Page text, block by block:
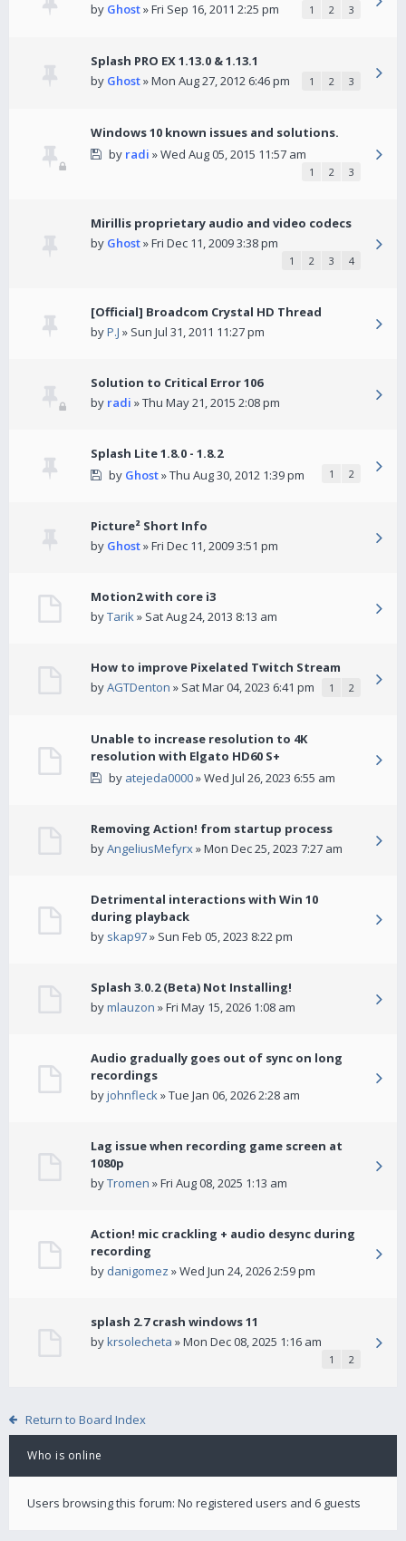
by Ghost» Fri Sep 16, 2011 2:25 pm 1 2 3
Splash PRO EX 1.13.0 & 1.13.1
by Ghost» Mon Aug 27, 2012 6:46 pm 1 2 3
Windows 10 known issues and solutions.
by radi » Wed Aug 05, 2015 11:57 am
1 2 3
Mirillis proprietary audio and video codecs
by Ghost» Fri Dec 11, 2009 3:38 pm
1 2 3 4
[Official] Broadcom Crystal HD Thread
byP.J » Sun Jul 31, 2011 11:27 pm
Solution to Critical Error 106
by radi » Thu May 21, 2015 2:08 pm
Splash Lite 1.8.0 - 1.8.2
by Ghost» Thu Aug 30, 2012 1:39 pm 1 2
Picture² Short Info
by Ghost» Fri Dec 11, 2009 3:51 pm
Motion2 with core i3
byTarik» Sat Aug 24, 2013 8:13 am
How to improve Pixelated Twitch Stream
byAGTDenton » Sat Mar 04, 2023 6:41 pm 1 2
Unable to increase resolution to 4K
resolution with Elgato HD60 S+
by atejeda0000» Wed Jul 26, 2023 6:55 am
Removing Action! from startup process
byAngeliusMefyrx» Mon Dec 25, 2023 7:27 am
Detrimental interactions with Win 10
during playback
by skap97» Sun Feb 05, 2023 8:22 pm
Splash 3.0.2 (Beta) Not Installing!
bymlauzon » Fri May 15, 2026 1:08 am
Audio gradually goes out of sync on long
recordings
byjohnfleck» Tue Jan 06, 2026 2:28 am
Lag issue when recording game screen at
1080p
byTromen » Fri Aug 08, 2025 1:13 am
Action! mic crackling + audio desync during
recording
by danigomez » Wed Jun 24, 2026 2:59 pm
splash 2.7 crash windows 11
bykrsolecheta » Mon Dec 08, 2025 1:16 am
1 2
Return to Board Index
Who is online
Users browsing this forum: No registered users and 6 guests